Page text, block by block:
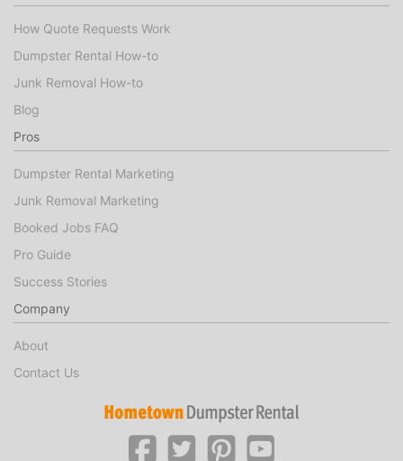
How Quote Requests Work
Dumpster Rental How-to
Junk Removal How-to
Blog
Pros
Dumpster Rental Marketing
Junk Removal Marketing
Booked Jobs FAQ
Pro Guide
Success Stories
Company
About
Contact Us